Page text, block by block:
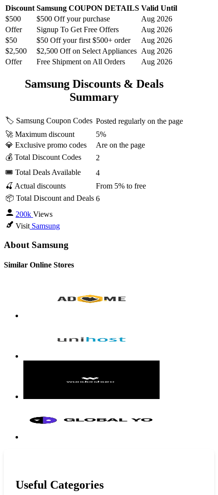
Discount Samsung COUPON DETAILS Valid Until
$500
$500 Off your purchase
Aug 2026
Offer
Signup To Get Free Offers
Aug 2026
$50
$50 Off your first $500+ order
Aug 2026
$2,500
$2,500 Off on Select Appliances Aug 2026
Offer
Free Shipment on All Orders Aug 2026
Samsung Discounts & Deals
Summary
🏷️ Samsung Coupon Codes Posted regularly on the page
🚀 Maximum discount
5%
💎 Exclusive promo codes
Are on the page
💰 Total Discount Codes
2
🎟 Total Deals Available
4
🍒 Actual discounts
From 5% to free
📦 Total Discount and Deals 6
200k Views
Visit Samsung
About Samsung
Similar Online Stores
Useful Categories